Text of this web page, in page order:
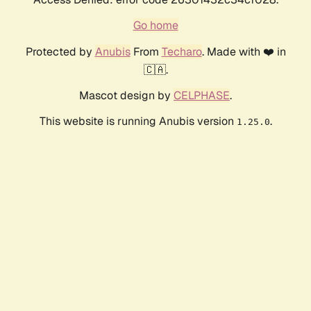
Go home
Protected by AnubisFrom Techaro. Made with ❤️ in
🇨🇦.
Mascot design by CELPHASE.
This website is running Anubis version 1.25.0.